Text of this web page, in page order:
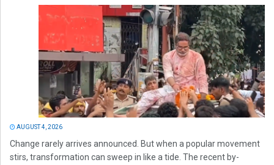
AUGUST 4, 2026
Change rarely arrives announced. But when a popular movement
stirs, transformation can sweep in like a tide. The recent by-